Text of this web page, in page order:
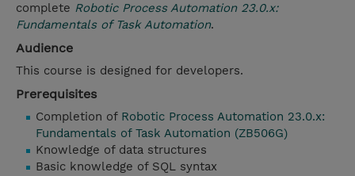
complete Robotic Process Automation 23.0.x:
Fundamentals of Task Automation.
Audience
This course is designed for developers.
Prerequisites
Completion of Robotic Process Automation 23.0.x:
Fundamentals of Task Automation (ZB506G)
Knowledge of data structures
Basic knowledge of SQL syntax